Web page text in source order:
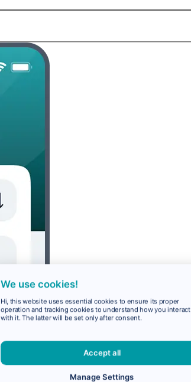
We use cookies!
Hi, this website uses essential cookies to ensure its proper
operation and tracking cookies to understand how you interact
with it. The latter will be set only after consent.
Accept all
Manage Settings